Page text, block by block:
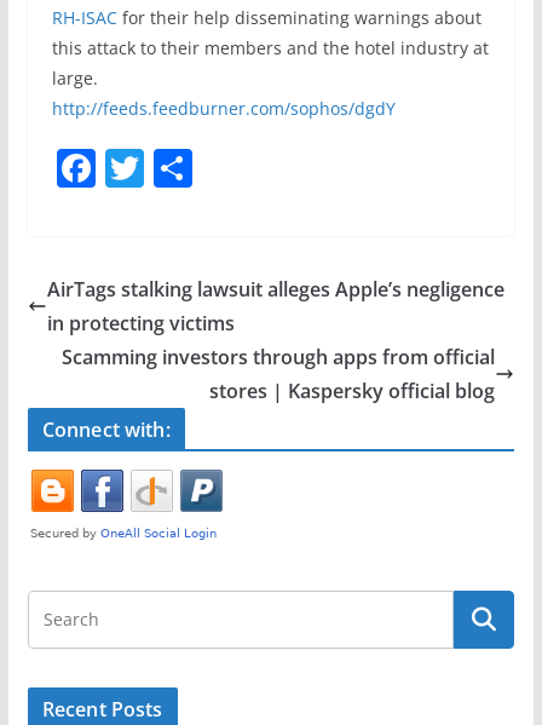
RH-ISACfor their help disseminating warnings about
this attack to their members and the hotel industry at
large.
http://feeds.feedburner.com/sophos/dgdY
F
e
b
o
o
k
T
er
S
e
AirTags stalking lawsuit alleges Apple’s negligence
in protecting victims
Scamming investors through apps from official
stores | Kaspersky official blog
Connect with:
Recent Posts